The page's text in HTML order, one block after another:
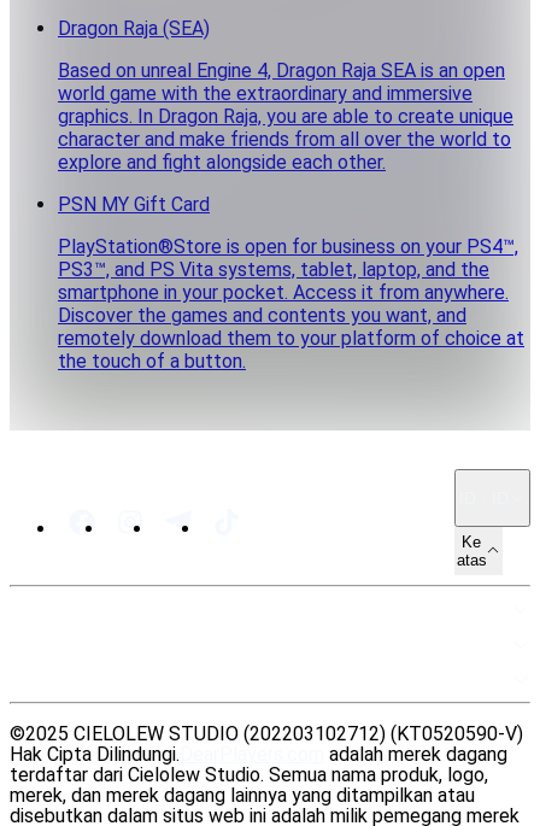
Dragon Raja (SEA)
Based on unreal Engine 4, Dragon Raja SEA is an open
world game with the extraordinary and immersive
graphics. In Dragon Raja, you are able to create unique
character and make friends from all over the world to
explore and fight alongside each other.
PSN MY Gift Card
PlayStation®Store is open for business on your PS4™,
PS3™, and PS Vita systems, tablet, laptop, and the
smartphone in your pocket. Access it from anywhere.
Discover the games and contents you want, and
remotely download them to your platform of choice at
the touch of a button.
Ke
atas
©2025 CIELOLEW STUDIO (202203102712) (KT0520590-V)
Hak Cipta Dilindungi.
adalah merek dagang
terdaftar dari Cielolew Studio. Semua nama produk, logo,
merek, dan merek dagang lainnya yang ditampilkan atau
disebutkan dalam situs web ini adalah milik pemegang merek